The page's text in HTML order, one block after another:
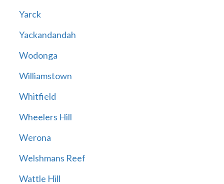
Yarck
Yackandandah
Wodonga
Williamstown
Whitfield
Wheelers Hill
Werona
Welshmans Reef
Wattle Hill